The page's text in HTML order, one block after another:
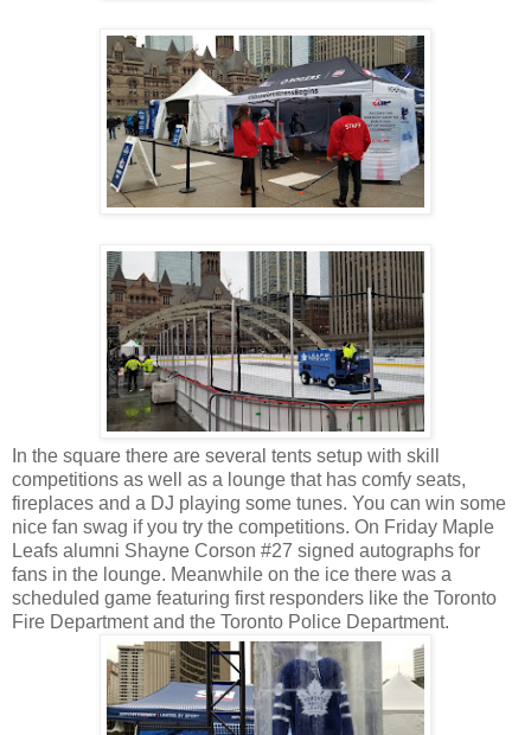
In the square there are several tents setup with skill
competitions as well as a lounge that has comfy seats,
fireplaces and a DJ playing some tunes. You can win some
nice fan swag if you try the competitions. On Friday Maple
Leafs alumni Shayne Corson #27 signed autographs for
fans in the lounge. Meanwhile on the ice there was a
scheduled game featuring first responders like the Toronto
Fire Department and the Toronto Police Department.